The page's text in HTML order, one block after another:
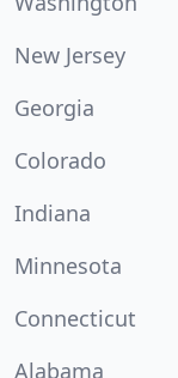
New Jersey
Georgia
Colorado
Indiana
Minnesota
Connecticut
Alabama